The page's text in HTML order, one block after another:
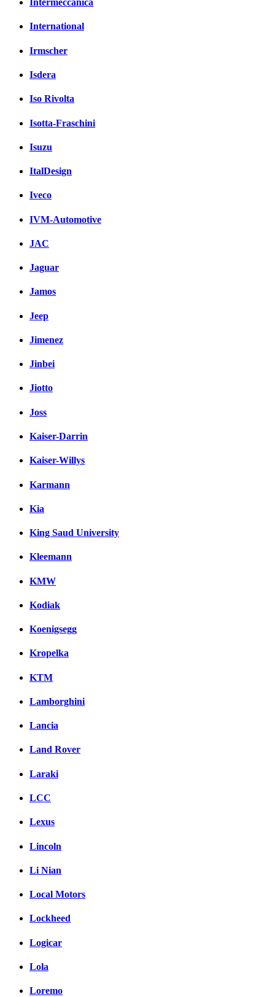
Intermeccanica
International
Irmscher
Isdera
Iso Rivolta
Isotta-Fraschini
Isuzu
ItalDesign
Iveco
IVM-Automotive
JAC
Jaguar
Jamos
Jeep
Jimenez
Jinbei
Jiotto
Joss
Kaiser-Darrin
Kaiser-Willys
Karmann
Kia
King Saud University
Kleemann
KMW
Kodiak
Koenigsegg
Kropelka
KTM
Lamborghini
Lancia
Land Rover
Laraki
LCC
Lexus
Lincoln
Li Nian
Local Motors
Lockheed
Logicar
Lola
Loremo